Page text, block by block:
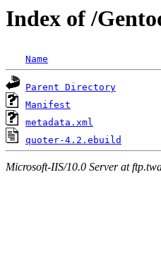
Index of /
Name
Parent Directory
Manifest
metadata.xml
quoter-4.2.ebuild
Microsoft-IIS/10.0 Server at